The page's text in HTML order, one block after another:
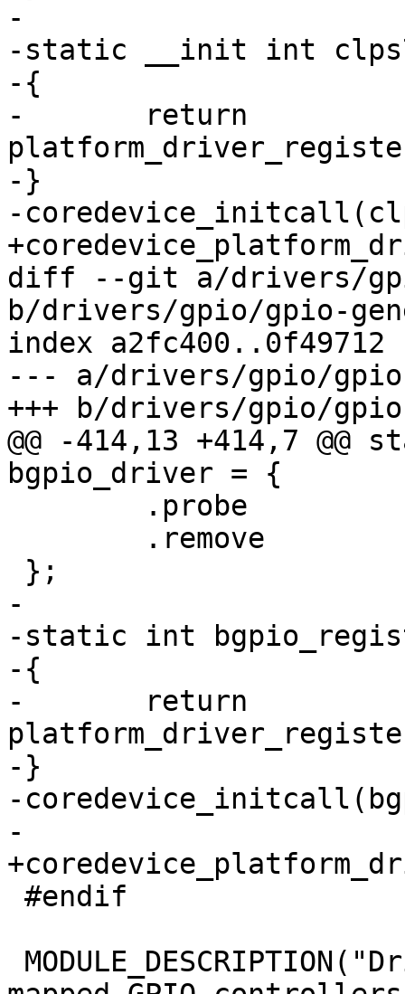
-
-static __init int
-{
-	return
-}
-
diff --git a/drivers/
b/drivers/gpio/gpio-
index a2fc400..0f49712
--- a/drivers/gpio/
+++ b/drivers/gpio/
@@ -414,13 +414,7
bgpio_driver = {
-
-static int
-{
-	return
-}
-
-